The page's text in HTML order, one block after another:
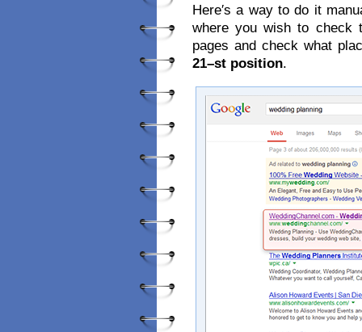
Here′s a way to do it
where you wish to check
pages and check what
21–st position.